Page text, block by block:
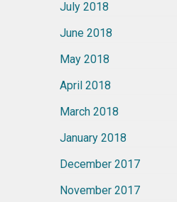
July 2018
June 2018
May 2018
April 2018
March 2018
January 2018
December 2017
November 2017